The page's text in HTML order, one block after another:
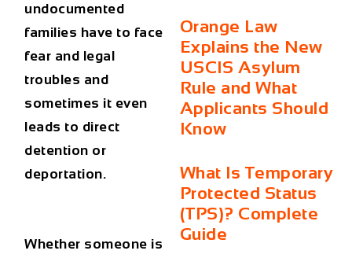
undocumented
families have to face
fear and legal
troubles and
sometimes it even
leads to direct
detention or
deportation.
Whether someone is
Orange Law
Explains the New
USCIS Asylum
Rule and What
Applicants Should
Know
What Is Temporary
Protected Status
(TPS)? Complete
Guide